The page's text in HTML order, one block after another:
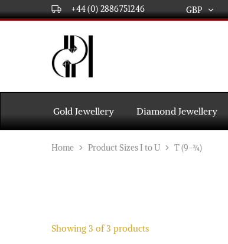
+44 (0) 2886751246 GBP
AUD
CAD
AED
DPL
International
Gold
and
Diamond
Jewellery
and
wholesalers.
Worldwide
Gold Jewellery Diamond Jewellery
Home Product Sizes I to U T (9-¾)
Showing 3 of3 products